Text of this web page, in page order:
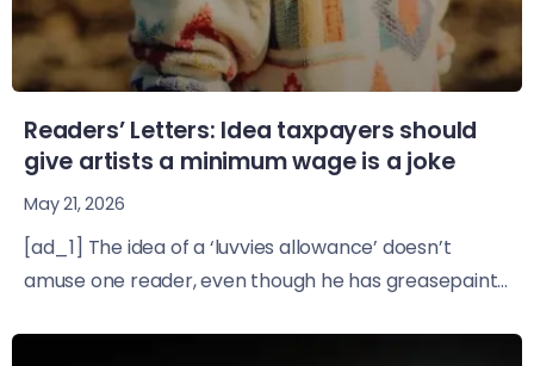
Readers’ Letters: Idea taxpayers should
give artists a minimum wage is a joke
May 21, 2026
[ad_1] The idea of a ‘luvvies allowance’ doesn’t
amuse one reader, even though he has greasepaint...